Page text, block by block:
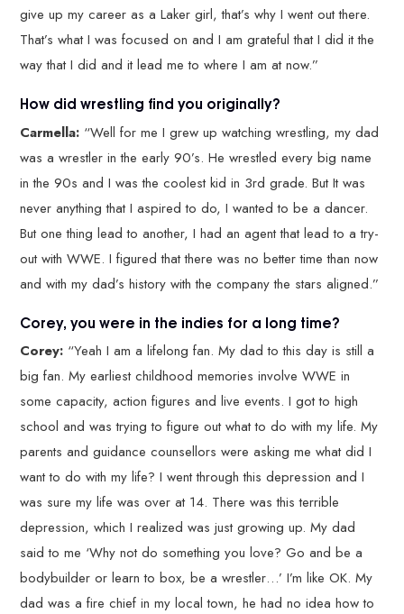
give up my career as a Laker girl, that’s why I went out there.
That’s what I was focused on and I am grateful that I did it the
way that I did and it lead me to where I am at now.”
How did wrestling find you originally?
Carmella: “Well for me I grew up watching wrestling, my dad
was a wrestler in the early 90’s. He wrestled every big name
in the 90s and I was the coolest kid in 3rd grade. But It was
never anything that I aspired to do, I wanted to be a dancer.
But one thing lead to another, I had an agent that lead to a try-
out with WWE. I figured that there was no better time than now
and with my dad’s history with the company the stars aligned.”
Corey, you were in the indies for a long time?
Corey: “Yeah I am a lifelong fan. My dad to this day is still a
big fan. My earliest childhood memories involve WWE in
some capacity, action figures and live events. I got to high
school and was trying to figure out what to do with my life. My
parents and guidance counsellors were asking me what did I
want to do with my life? I went through this depression and I
was sure my life was over at 14. There was this terrible
depression, which I realized was just growing up. My dad
said to me ‘Why not do something you love? Go and be a
bodybuilder or learn to box, be a wrestler…’ I’m like OK. My
dad was a fire chief in my local town, he had no idea how to